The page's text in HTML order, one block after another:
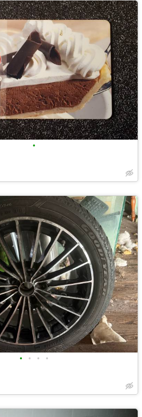
•
• • • •